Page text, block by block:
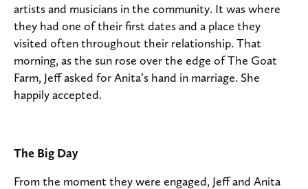
artists and musicians in the community. It was where
they had one of their first dates and a place they
visited often throughout their relationship. That
morning, as the sun rose over the edge of The Goat
Farm, Jeff asked for Anita’s hand in marriage. She
happily accepted.
The Big Day
From the moment they were engaged, Jeff and Anita